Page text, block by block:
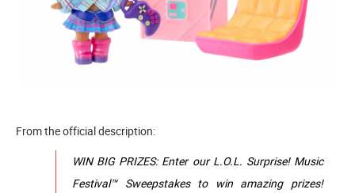
From the official description:
WIN BIG PRIZES: Enter our L.O.L. Surprise! Music
Festival™ Sweepstakes to win amazing prizes!